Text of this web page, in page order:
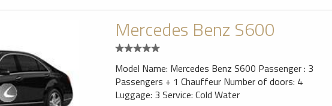
Mercedes Benz S600
Model Name: Mercedes Benz S600 Passenger : 3
Passengers + 1 Chauffeur Number of doors: 4
Luggage: 3 Service: Cold Water